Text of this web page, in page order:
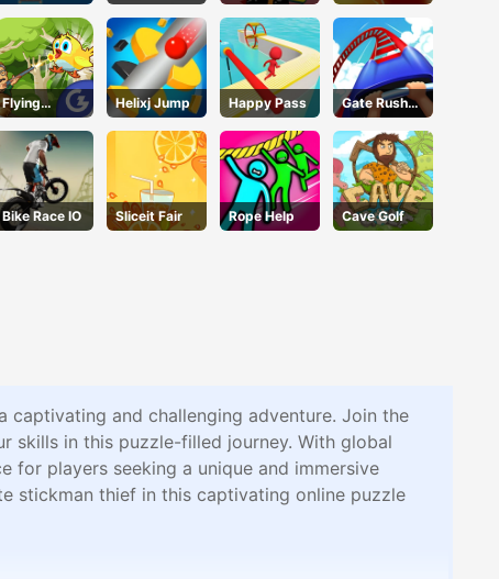
Sausage
Run
Flying
School
Helixj Jump Happy Pass
Gate Rusher
Online
Bike Race IO Sliceit Fair Rope Help Cave Golf
captivating and challenging adventure. Join the
skills in this puzzle-filled journey. With global
for players seeking a unique and immersive
stickman thief in this captivating online puzzle